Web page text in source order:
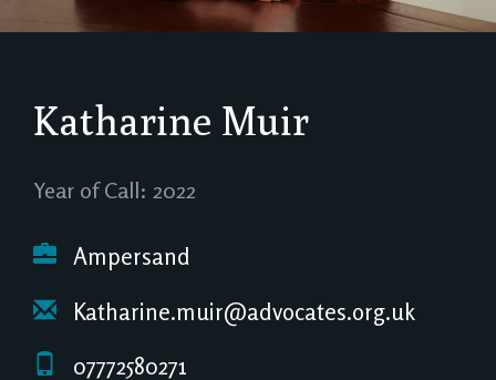
Katharine Muir
Year of Call: 2022
Ampersand
Katharine.muir@advocates.org.uk
07772580271